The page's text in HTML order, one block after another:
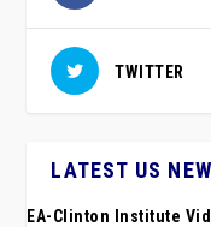
TWITTER
LATEST US
EA-Clinton Institute